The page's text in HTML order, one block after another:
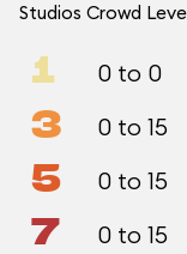
Studios Crowd
1 0 to 0
3 0 to 15
5 0 to 15
7 0 to 15